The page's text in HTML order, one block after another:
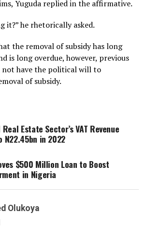
Yuguda replied in the affirmative.
it?” he rhetorically asked.
the removal of subsidy has long
is long overdue, however, previous
not have the political will to
of subsidy.
Estate Sector’s VAT Revenue
N22.45bn in 2022
$500 Million Loan to Boost
in Nigeria
Olukoya